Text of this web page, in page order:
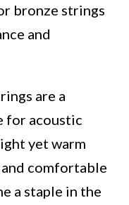
bronze strings
and
are a
for acoustic
yet warm
comfortable
a staple in the